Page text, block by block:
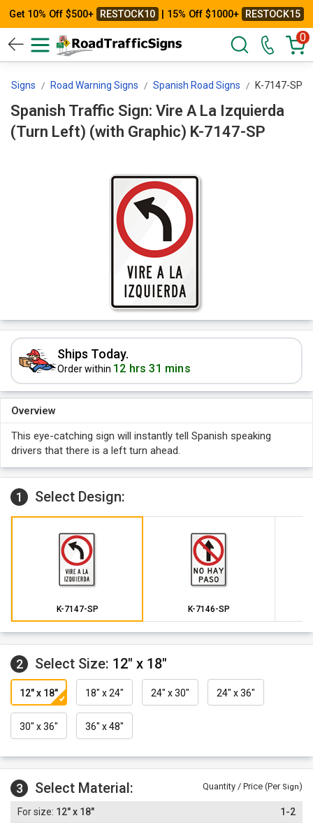
Get 10% Off $500+ RESTOCK10 | 15% Off $1000+ RESTOCK15
0
Signs Road Warning Signs Spanish Road Signs K-7147-SP
Spanish Traffic Sign: Vire A La Izquierda
(Turn Left) (with Graphic) K-7147-SP
Ships Today.
Order within 12 hrs 31 mins
Overview
This eye-catching sign will instantly tell Spanish speaking
drivers that there is a left turn ahead.
1 Select Design:
K-7147-SP K-7146-SP
2 Select Size: 12" x 18"
12" x 18" 18" x 24" 24" x 30" 24" x 36"
30" x 36" 36" x 48"
3 Select Material: Quantity / Price (Per Sign)
12" x 18" 1-2